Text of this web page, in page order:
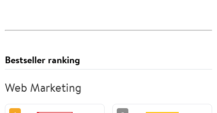
Bestseller ranking
Web Marketing